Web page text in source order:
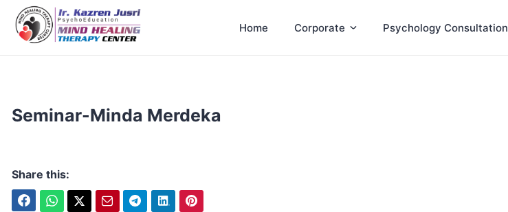
Home Corporate Psychology Consultation
Seminar-Minda Merdeka
Share this: